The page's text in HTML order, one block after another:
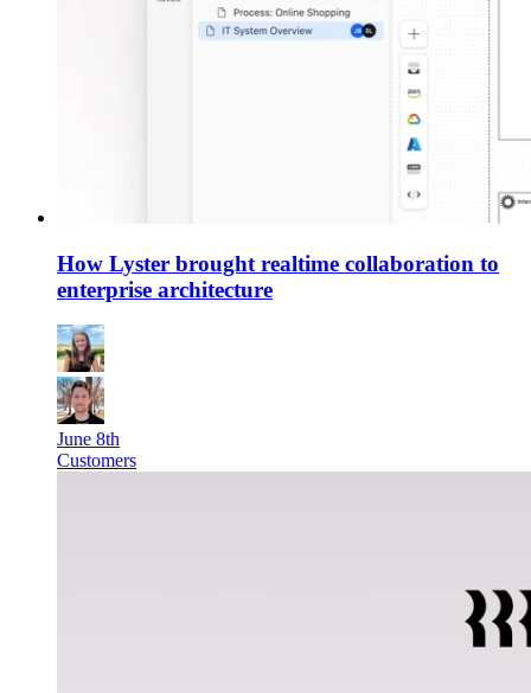
How Lyster brought realtime collaboration to
enterprise architecture
June 8th
Customers